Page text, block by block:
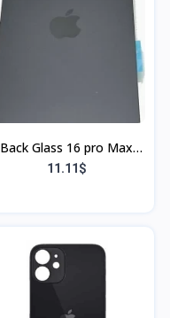
Back Glass 16 pro Max
Rouge (Sans Flex & Sans
11.11$